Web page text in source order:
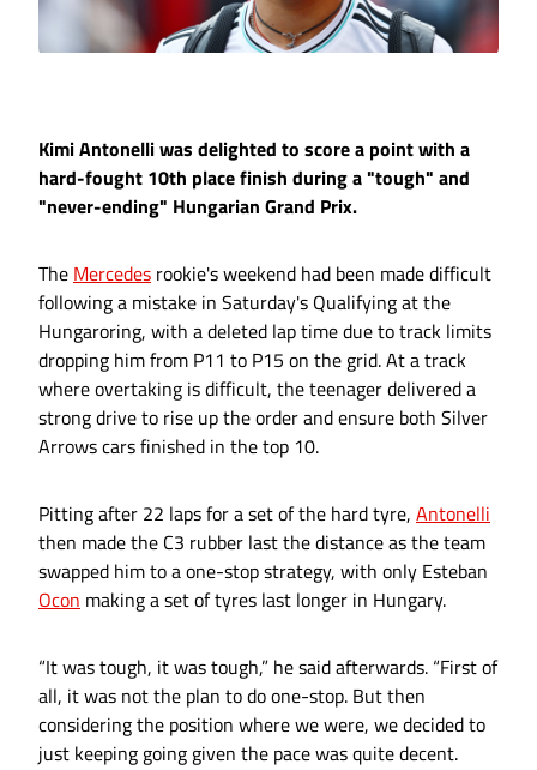
Kimi Antonelli was delighted to score a point with a
hard-fought 10th place finish during a "tough" and
"never-ending" Hungarian Grand Prix.
The Mercedes rookie's weekend had been made difficult
following a mistake in Saturday's Qualifying at the
Hungaroring, with a deleted lap time due to track limits
dropping him from P11 to P15 on the grid. At a track
where overtaking is difficult, the teenager delivered a
strong drive to rise up the order and ensure both Silver
Arrows cars finished in the top 10.
Pitting after 22 laps for a set of the hard tyre, Antonelli
then made the C3 rubber last the distance as the team
swapped him to a one-stop strategy, with only Esteban
Ocon making a set of tyres last longer in Hungary.
“It was tough, it was tough,” he said afterwards. “First of
all, it was not the plan to do one-stop. But then
considering the position where we were, we decided to
just keeping going given the pace was quite decent.